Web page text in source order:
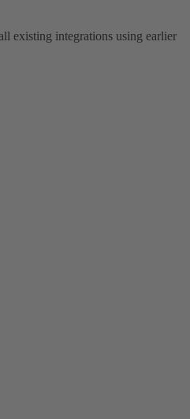
existing integrations using earlier